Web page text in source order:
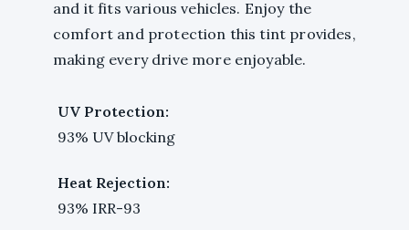
and it fits various vehicles. Enjoy the
comfort and protection this tint provides,
making every drive more enjoyable.
UV Protection:
93% UV blocking
Heat Rejection:
93% IRR-93